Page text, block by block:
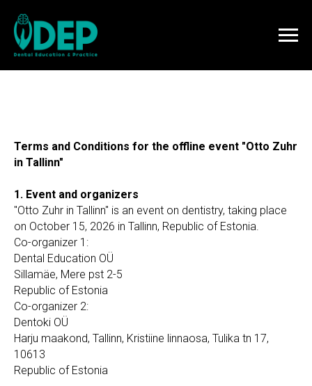
Terms and Conditions for the offline event "Otto Zuhr
in Tallinn"
1. Event and organizers
"Otto Zuhr in Tallinn" is an event on dentistry, taking place
on October 15, 2026 in Tallinn, Republic of Estonia.
Co-organizer 1:
Dental Education OÜ
Sillamäe, Mere pst 2-5
Republic of Estonia
Co-organizer 2:
Dentoki OÜ
Harju maakond, Tallinn, Kristiine linnaosa, Tulika tn 17,
10613
Republic of Estonia